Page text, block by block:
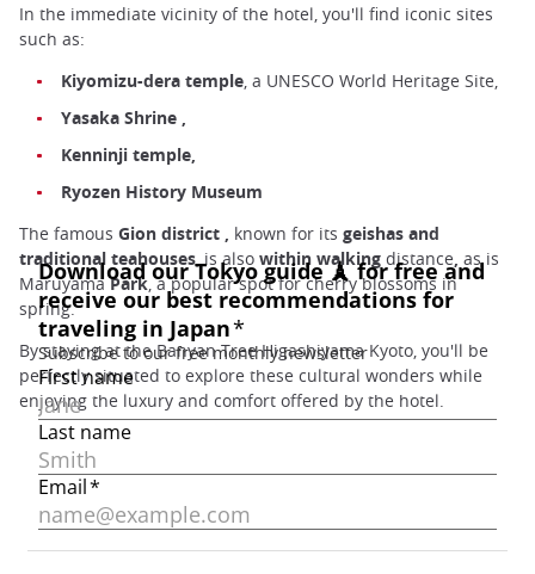
In the immediate vicinity of the hotel, you'll find iconic sites
such as:
Kiyomizu-dera temple, a UNESCO World Heritage Site,
Yasaka Shrine ,
Kenninji temple,
Ryozen History Museum
The famous Gion district , known for its geishas and
traditional teahouses, is also within walking distance, as is
MaruyamaPark, a popular spot for cherry blossoms in
spring.
By staying at the Banyan Tree Higashiyama Kyoto, you'll be
perfectly situated to explore these cultural wonders while
enjoying the luxury and comfort offered by the hotel.